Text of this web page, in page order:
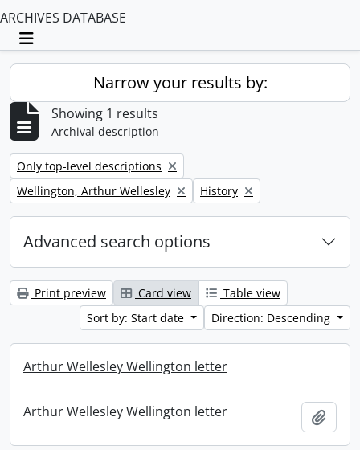
ARCHIVES DATABASE
Toggle navigation
Narrow your results by:
Showing 1 results
Archival description
Remove filter:
Only top-level descriptions
Remove filter:
Wellington, Arthur Wellesley Remove filter:
History
Advanced search options
Print preview Card view
Table view
Sort by: Start date
Direction: Descending
Arthur Wellesley Wellington letter
Arthur Wellesley Wellington letter